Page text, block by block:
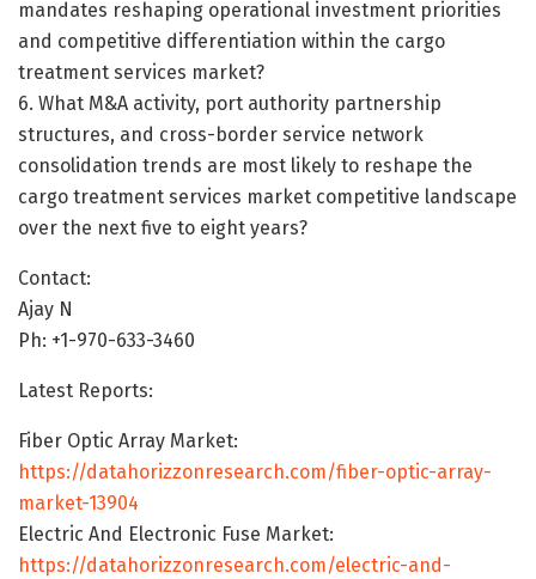
mandates reshaping operational investment priorities
and competitive differentiation within the cargo
treatment services market?
6. What M&A activity, port authority partnership
structures, and cross-border service network
consolidation trends are most likely to reshape the
cargo treatment services market competitive landscape
over the next five to eight years?
Contact:
Ajay N
Ph: +1-970-633-3460
Latest Reports:
Fiber Optic Array Market:
https://datahorizzonresearch.com/fiber-optic-array-
market-13904
Electric And Electronic Fuse Market:
https://datahorizzonresearch.com/electric-and-